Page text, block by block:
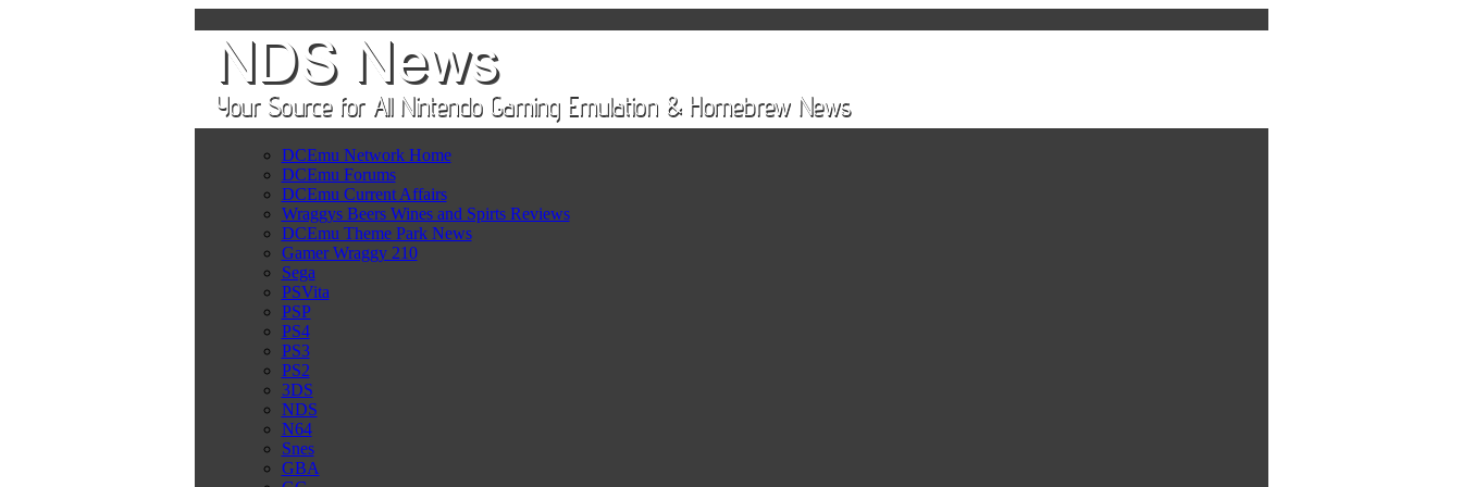
DCEmu Network Home
DCEmu Forums
DCEmu Current Affairs
Wraggys Beers Wines and Spirts Reviews
DCEmu Theme Park News
Gamer Wraggy 210
Sega
PSVita
PSP
PS4
PS3
PS2
3DS
NDS
N64
Snes
GBA